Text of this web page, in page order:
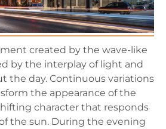
created by the wave-like
by the interplay of light and
the day. Continuous variations
the appearance of the
character that responds
the sun. During the evening